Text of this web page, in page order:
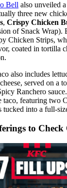
Bell also unveiled
three new
, Crispy Chicken
of Snack Wrap).
Chicken Strips,
coated in tortilla
also includes
served on a
Ranchero
taco, featuring two
tucked into a full-
to Check